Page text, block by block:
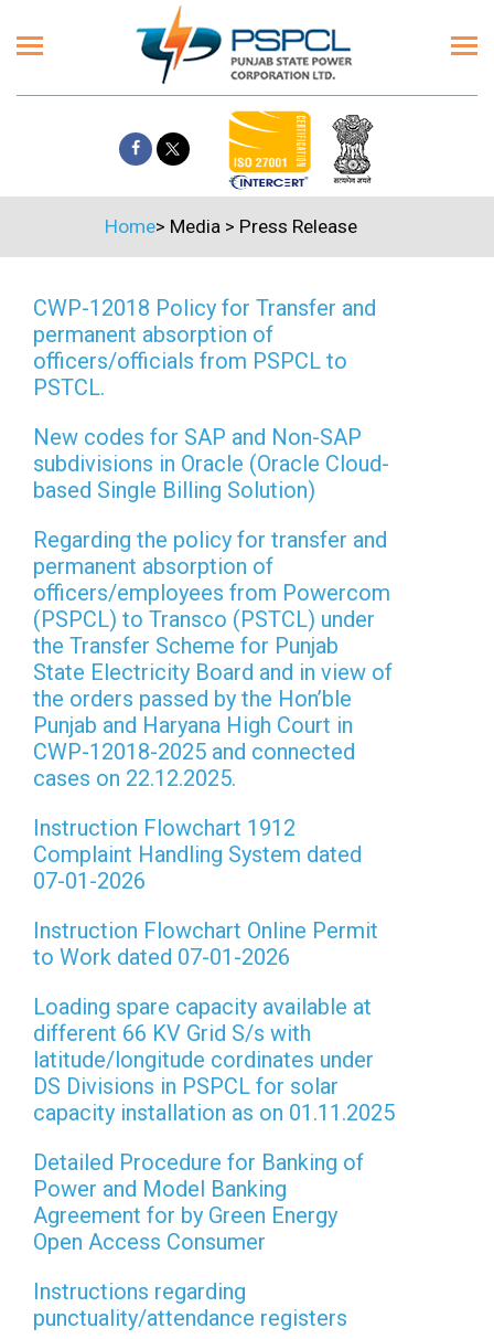
Home> Media> Press Release
CWP-12018 Policy for Transfer and
permanent absorption of
officers/officials from PSPCL to
PSTCL.
New codes for SAP and Non-SAP
subdivisions in Oracle (Oracle Cloud-
based Single Billing Solution)
Regarding the policy for transfer and
permanent absorption of
officers/employees from Powercom
(PSPCL) to Transco (PSTCL) under
the Transfer Scheme for Punjab
State Electricity Board and in view of
the orders passed by the Hon’ble
Punjab and Haryana High Court in
CWP-12018-2025 and connected
cases on 22.12.2025.
Instruction Flowchart 1912
Complaint Handling System dated
07-01-2026
Instruction Flowchart Online Permit
to Work dated 07-01-2026
Loading spare capacity available at
different 66 KV Grid S/s with
latitude/longitude cordinates under
DS Divisions in PSPCL for solar
capacity installation as on 01.11.2025
Detailed Procedure for Banking of
Power and Model Banking
Agreement for by Green Energy
Open Access Consumer
Instructions regarding
punctuality/attendance registers